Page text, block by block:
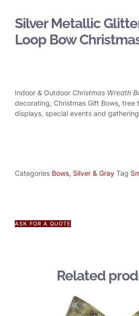
Silver Metallic
Loop Bow
Indoor & Outdoor Christmas Wreath
decorating, Christmas Gift Bows, tree
displays, special events and
Categories Bows, Silver & Gray Tag
ASK FOR A QUOTE
Related